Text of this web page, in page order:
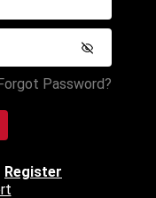
Password?
Register